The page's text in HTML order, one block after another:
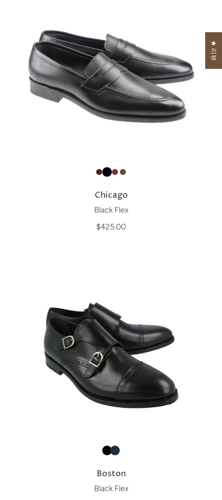
Chicago
Black Flex
$425.00
Boston
Black Flex
★ 리뷰